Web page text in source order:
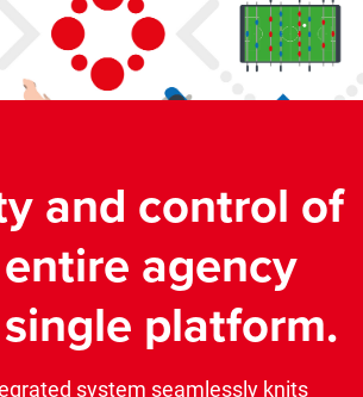
and control of
agency
platform.
system seamlessly knits